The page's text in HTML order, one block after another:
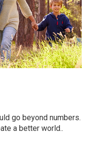
go beyond numbers.
a better world..